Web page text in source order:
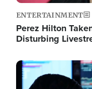
ENTERTAINMENT
Perez Hilton
Disturbing
Image